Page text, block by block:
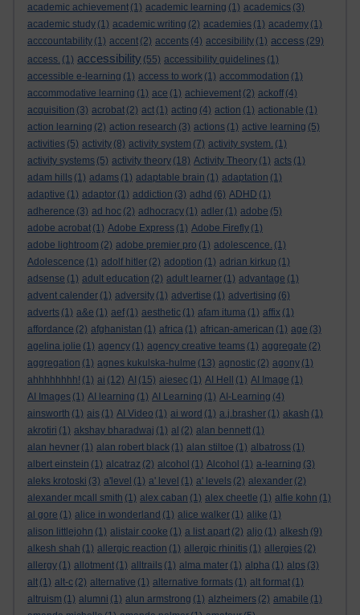
academic achievement (1) academic learning (1) academics (3)
academic study (1) academic writing (2) academies (1) academy (1)
acccountability (1) accent (2) accents (4) accesibility (1) access (29)
access. (1) accessibility (55) accessibility guidelines (1)
accessible e-learning (1) access to work (1) accommodation (1)
accommodative learning (1) ace (1) achievement (2) ackoff (4)
acquisition (3) acrobat (2) act (1) acting (4) action (1) actionable (1)
action learning (2) action research (3) actions (1) active learning (5)
activities (5) activity (8) activity system (7) activity system. (1)
activity systems (5) activity theory (18) Activity Theory (1) acts (1)
adam hills (1) adams (1) adaptable brain (1) adaptation (1)
adaptive (1) adaptor (1) addiction (3) adhd (6) ADHD (1)
adherence (3) ad hoc (2) adhocracy (1) adler (1) adobe (5)
adobe acrobat (1) Adobe Express (1) Adobe Firefly (1)
adobe lightroom (2) adobe premier pro (1) adolescence. (1)
Adolescence (1) adolf hitler (2) adoption (1) adrian kirkup (1)
adsense (1) adult education (2) adult learner (1) advantage (1)
advent calender (1) adversity (1) advertise (1) advertising (6)
adverts (1) a&e (1) aef (1) aesthetic (1) afam ituma (1) affix (1)
affordance (2) afghanistan (1) africa (1) african-american (1) age (3)
agelina jolie (1) agency (1) agency creative teams (1) aggregate (2)
aggregation (1) agnes kukulska-hulme (13) agnostic (2) agony (1)
ahhhhhhhh! (1) ai (12) AI (15) aiesec (1) AI Hell (1) AI Image (1)
AI Images (1) AI learning (1) AI Learning (1) AI-Learning (4)
ainsworth (1) ais (1) AI Video (1) ai word (1) a.j.brasher (1) akash (1)
akrotiri (1) akshay bharadwaj (1) al (2) alan bennett (1)
alan hevner (1) alan robert black (1) alan stiltoe (1) albatross (1)
albert einstein (1) alcatraz (2) alcohol (1) Alcohol (1) a-learning (3)
aleks krotoski (3) a'level (1) a' level (1) a' levels (2) alexander (2)
alexander mcall smith (1) alex caban (1) alex cheetle (1) alfie kohn (1)
al gore (1) alice in wonderland (1) alice walker (1) alike (1)
alison littlejohn (1) alistair cooke (1) a list apart (2) aljo (1) alkesh (9)
alkesh shah (1) allergic reaction (1) allergic rhinitis (1) allergies (2)
allergy (1) allotment (1) alltrails (1) alma mater (1) alpha (1) alps (3)
alt (1) alt-c (2) alternative (1) alternative formats (1) alt format (1)
altruism (1) alumni (1) alun armstrong (1) alzheimers (2) amabile (1)